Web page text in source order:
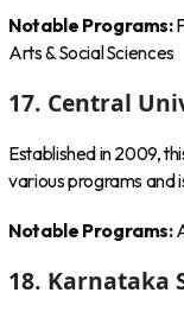
Notable Programs:
Arts & Social Sciences
17. Central
Established in 2009,
various programs and
Notable Programs:
18. Karnataka